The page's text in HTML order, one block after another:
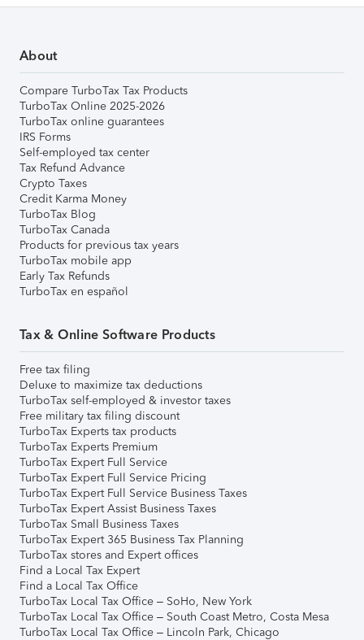
About
Compare TurboTax Tax Products
TurboTax Online 2025-2026
TurboTax online guarantees
IRS Forms
Self-employed tax center
Tax Refund Advance
Crypto Taxes
Credit Karma Money
TurboTax Blog
TurboTax Canada
Products for previous tax years
TurboTax mobile app
Early Tax Refunds
TurboTax en español
Tax & Online Software Products
Free tax filing
Deluxe to maximize tax deductions
TurboTax self-employed & investor taxes
Free military tax filing discount
TurboTax Experts tax products
TurboTax Experts Premium
TurboTax Expert Full Service
TurboTax Expert Full Service Pricing
TurboTax Expert Full Service Business Taxes
TurboTax Expert Assist Business Taxes
TurboTax Small Business Taxes
TurboTax Expert 365 Business Tax Planning
TurboTax stores and Expert offices
Find a Local Tax Expert
Find a Local Tax Office
TurboTax Local Tax Office – SoHo, New York
TurboTax Local Tax Office – South Coast Metro, Costa Mesa
TurboTax Local Tax Office – Lincoln Park, Chicago